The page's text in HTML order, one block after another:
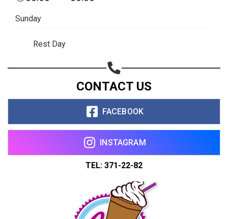
Sunday
Rest Day
CONTACT US
FACEBOOK
INSTAGRAM
TEL: 371-22-82